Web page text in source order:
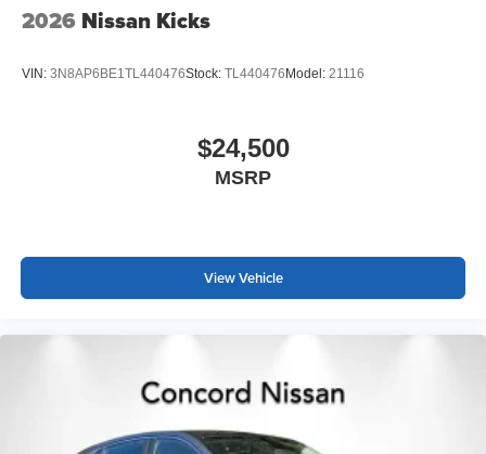
2026 Nissan Kicks
VIN: 3N8AP6BE1TL440476Stock: TL440476 Model: 21116
$24,500
MSRP
View Vehicle